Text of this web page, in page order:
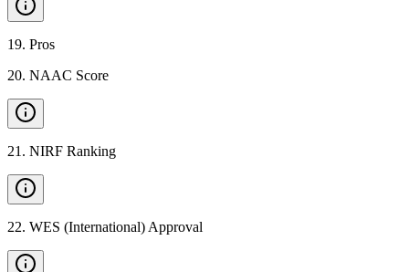
19. Pros
20. NAAC Score
21 . NIRF Ranking
22. WES (International) Approval